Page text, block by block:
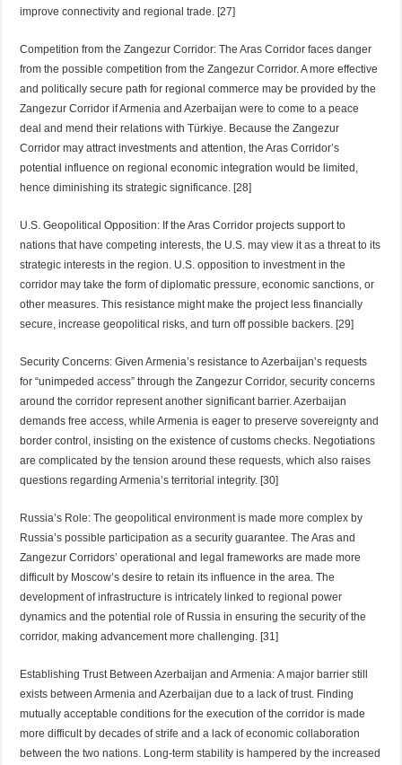
improve connectivity and regional trade. [27]
Competition from the Zangezur Corridor: The Aras Corridor faces danger
from the possible competition from the Zangezur Corridor. A more effective
and politically secure path for regional commerce may be provided by the
Zangezur Corridor if Armenia and Azerbaijan were to come to a peace
deal and mend their relations with Türkiye. Because the Zangezur
Corridor may attract investments and attention, the Aras Corridor’s
potential influence on regional economic integration would be limited,
hence diminishing its strategic significance. [28]
U.S. Geopolitical Opposition: If the Aras Corridor projects support to
nations that have competing interests, the U.S. may view it as a threat to its
strategic interests in the region. U.S. opposition to investment in the
corridor may take the form of diplomatic pressure, economic sanctions, or
other measures. This resistance might make the project less financially
secure, increase geopolitical risks, and turn off possible backers. [29]
Security Concerns: Given Armenia’s resistance to Azerbaijan’s requests
for “unimpeded access” through the Zangezur Corridor, security concerns
around the corridor represent another significant barrier. Azerbaijan
demands free access, while Armenia is eager to preserve sovereignty and
border control, insisting on the existence of customs checks. Negotiations
are complicated by the tension around these requests, which also raises
questions regarding Armenia’s territorial integrity. [30]
Russia’s Role: The geopolitical environment is made more complex by
Russia’s possible participation as a security guarantee. The Aras and
Zangezur Corridors’ operational and legal frameworks are made more
difficult by Moscow’s desire to retain its influence in the area. The
development of infrastructure is intricately linked to regional power
dynamics and the potential role of Russia in ensuring the security of the
corridor, making advancement more challenging. [31]
Establishing Trust Between Azerbaijan and Armenia: A major barrier still
exists between Armenia and Azerbaijan due to a lack of trust. Finding
mutually acceptable conditions for the execution of the corridor is made
more difficult by decades of strife and a lack of economic collaboration
between the two nations. Long-term stability is hampered by the increased